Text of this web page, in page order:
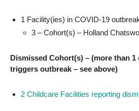
1 Facility(ies) in COVID-19
3 – Cohort(s) – Holland
Dismissed Cohort(s) – (more than 1
triggers outbreak – see above)
2 Childcare Facilities reporting